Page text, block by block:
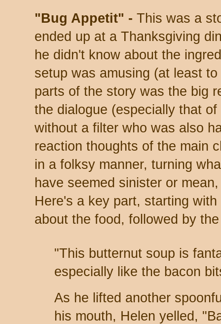
"Bug Appetit" - This was a
ended up at a Thanksgiving
he didn't know about the
setup was amusing (at least
parts of the story was the big
the dialogue (especially that
without a filter who was also
reaction thoughts of the main
in a folksy manner, turning
have seemed sinister or
Here's a key part, starting
about the food, followed by
"This butternut soup is
especially like the bacon
As he lifted another
his mouth, Helen yelled,